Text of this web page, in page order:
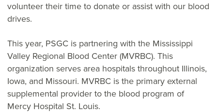
volunteer their time to donate or assist with our blood
drives.
This year, PSGC is partnering with the Mississippi
Valley Regional Blood Center (MVRBC). This
organization serves area hospitals throughout Illinois,
Iowa, and Missouri. MVRBC is the primary external
supplemental provider to the blood program of
Mercy Hospital St. Louis.